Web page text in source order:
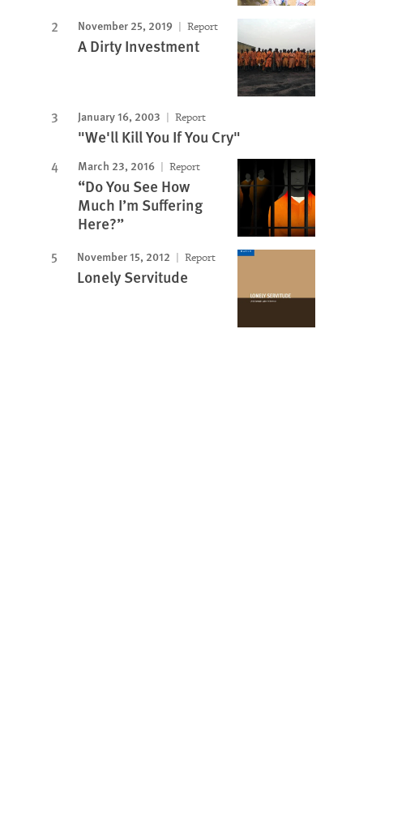
Image
November 25, 2019 Report
A Dirty Investment
January 16, 2003 Report
"We'll Kill You If You Cry"
March 23, 2016 Report
“Do You See How
Much I’m Suffering
Here?”
November 15, 2012 Report
Lonely Servitude